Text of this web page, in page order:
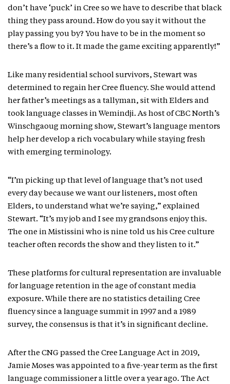
don’t have ‘puck’ in Cree so we have to describe that black
thing they pass around. How do you say it without the
play passing you by? You have to be in the moment so
there’s a flow to it. It made the game exciting apparently!”
Like many residential school survivors, Stewart was
determined to regain her Cree fluency. She would attend
her father’s meetings as a tallyman, sit with Elders and
took language classes in Wemindji. As host of CBC North’s
Winschgaoug morning show, Stewart’s language mentors
help her develop a rich vocabulary while staying fresh
with emerging terminology.
“I’m picking up that level of language that’s not used
every day because we want our listeners, most often
Elders, to understand what we’re saying,” explained
Stewart. “It’s my job and I see my grandsons enjoy this.
The one in Mistissini who is nine told us his Cree culture
teacher often records the show and they listen to it.”
These platforms for cultural representation are invaluable
for language retention in the age of constant media
exposure. While there are no statistics detailing Cree
fluency since a language summit in 1997 and a 1989
survey, the consensus is that it’s in significant decline.
After the CNG passed the Cree Language Act in 2019,
Jamie Moses was appointed to a five-year term as the first
language commissioner a little over a year ago. The Act